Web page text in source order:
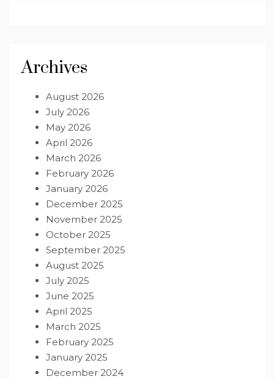
Archives
August 2026
July 2026
May 2026
April 2026
March 2026
February 2026
January 2026
December 2025
November 2025
October 2025
September 2025
August 2025
July 2025
June 2025
April 2025
March 2025
February 2025
January 2025
December 2024